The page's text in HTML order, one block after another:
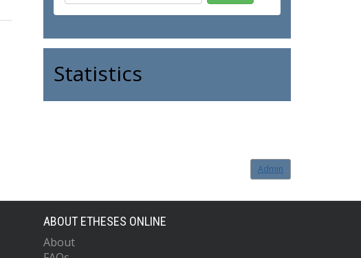
Statistics
Admin
ABOUT ETHESES ONLINE
About